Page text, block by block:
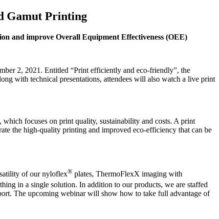
Gamut Printing
and improve Overall Equipment Effectiveness (OEE)
2, 2021. Entitled “Print efficiently and eco-friendly”, the
with technical presentations, attendees will also watch a live print
focuses on print quality, sustainability and costs. A print
the high-quality printing and improved eco-efficiency that can be
of our nyloflex® plates, ThermoFlexX imaging with
in a single solution. In addition to our products, we are staffed
The upcoming webinar will show how to take full advantage of